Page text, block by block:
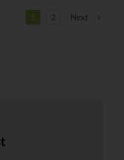
1 2 Next